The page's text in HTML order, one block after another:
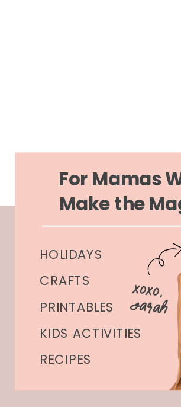
PRINTABLES
CRAFTS
HOLIDAYS
KIDS ACTIVITIES
For Mamas
Make the
xoxo,
Sarah
RECIPES